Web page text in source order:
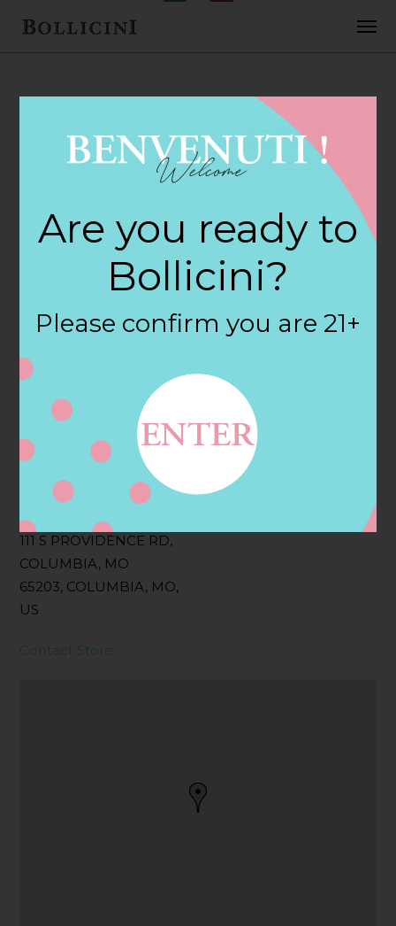
FEBRUARY 2, 2018
Luckys Market
Store in
COLUMBIA
Filter:
BOLLICINI SPARKLING CUVEE, BOLLICINI
SPARKLING CUVEE ROSE
Address
111 S PROVIDENCE RD,
COLUMBIA, MO
65203, COLUMBIA, MO,
US
Contact
Contact Store
Are you ready to
Bollicini?
Please confirm you are 21+